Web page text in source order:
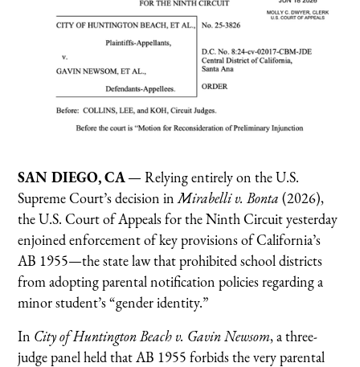
SAN DIEGO, CA— Relying entirely on the U.S.
Supreme Court’s decision inMirabelli v. Bonta(2026),
the U.S. Court of Appeals for the Ninth Circuit yesterday
enjoined enforcement of key provisions of California’s
AB 1955—the state law that prohibited school districts
from adopting parental notification policies regarding a
minor student’s “gender identity.”
In City of Huntington Beach v. Gavin Newsom, a three-
judge panel held that AB 1955 forbids the very parental